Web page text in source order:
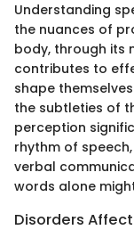
Understanding
the nuances of
body, through its
contributes to
shape
the subtleties of
perception
rhythm of
verbal
words alone
Disorders